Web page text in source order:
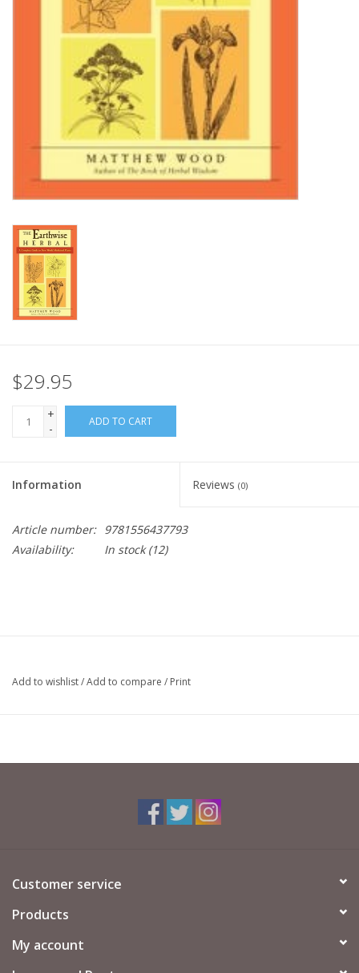
$29.95
+
-
ADD TO CART
Information Reviews (0)
Article number: 9781556437793
Availability:
In stock(12)
Add to wishlist/Add to compare / Print
Customer service
Products
My account